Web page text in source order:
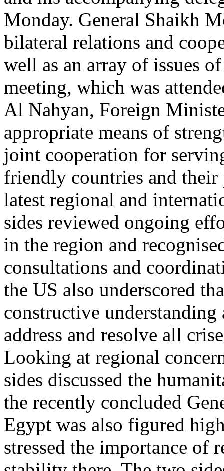
Monday. General Shaikh
bilateral relations and
well as an array of issues
meeting, which was
Al Nahyan, Foreign
appropriate means of
joint cooperation for
friendly countries and their
latest regional and
sides reviewed ongoing
in the region and
consultations and
the US also underscored
constructive understanding
address and resolve all
Looking at regional
sides discussed the
the recently concluded
Egypt was also figured
stressed the importance of